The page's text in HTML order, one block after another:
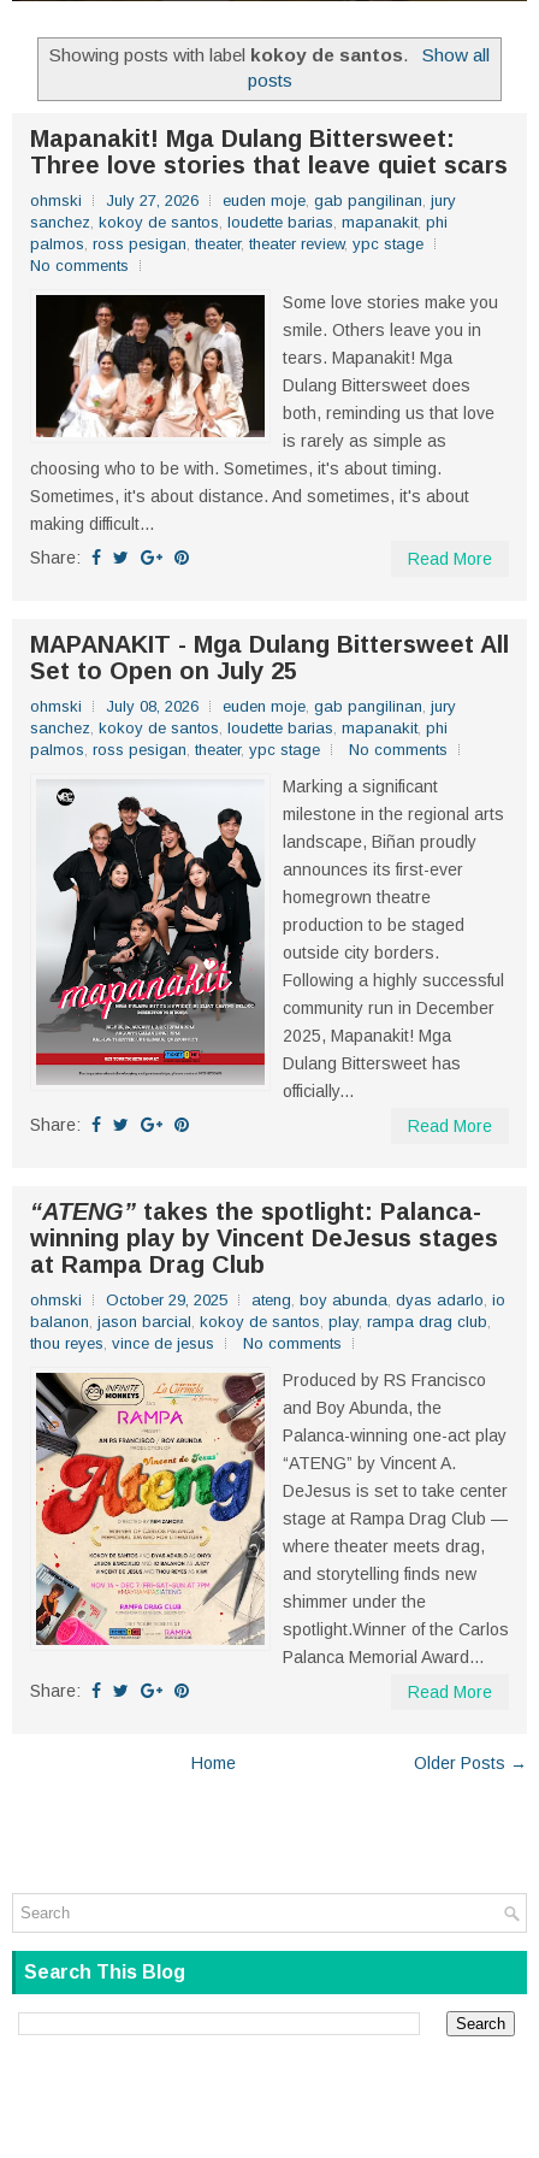
Showing posts with label kokoy de santos.
Show all
posts
Mapanakit! Mga Dulang Bittersweet:
Three love stories that leave quiet scars
ohmski July 27, 2026 euden moje, gab pangilinan, jury
sanchez, kokoy de santos, loudette barias, mapanakit, phi
palmos, ross pesigan, theater, theater review, ypc stage
No comments
Some love stories make you
smile. Others leave you in
tears. Mapanakit! Mga
Dulang Bittersweet does
both, reminding us that love
is rarely as simple as
choosing who to be with. Sometimes, it's about timing.
Sometimes, it's about distance. And sometimes, it's about
making difficult...
Share:
Read More
MAPANAKIT - Mga Dulang Bittersweet All
Set to Open on July 25
ohmski July 08, 2026 euden moje, gab pangilinan, jury
sanchez, kokoy de santos, loudette barias, mapanakit, phi
palmos, ross pesigan, theater, ypc stage No comments
Marking a significant
milestone in the regional arts
landscape, Biñan proudly
announces its first-ever
homegrown theatre
production to be staged
outside city borders.
Following a highly successful
community run in December
2025, Mapanakit! Mga
Dulang Bittersweet has
officially...
Share:
Read More
“ATENG” takes the spotlight: Palanca-
winning play by Vincent DeJesus stages
at Rampa Drag Club
ohmski October 29, 2025 ateng, boy abunda, dyas adarlo, io
balanon, jason barcial, kokoy de santos, play, rampa drag club,
thou reyes, vince de jesus No comments
Produced by RS Francisco
and Boy Abunda, the
Palanca-winning one-act play
“ATENG” by Vincent A.
DeJesus is set to take center
stage at Rampa Drag Club —
where theater meets drag,
and storytelling finds new
shimmer under the
spotlight.Winner of the Carlos
Palanca Memorial Award...
Share:
Read More
Older Posts →
Home
Search This Blog